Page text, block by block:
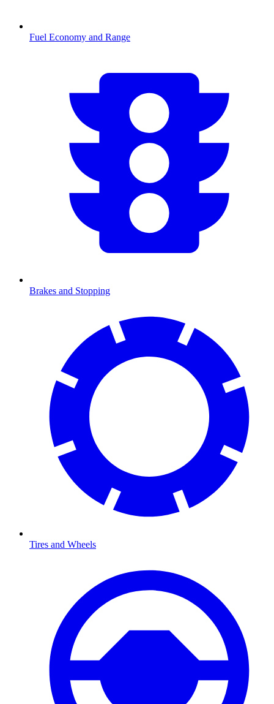
Fuel Economy and Range
Brakes and Stopping
Tires and Wheels